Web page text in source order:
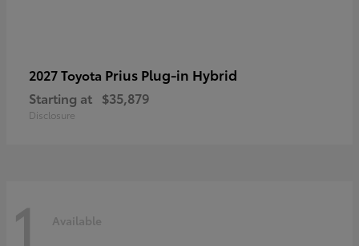
2027 Toyota Prius Plug-in Hybrid
Starting at $35,879
Disclosure
1 Available